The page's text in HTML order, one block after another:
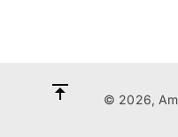
© 2026,